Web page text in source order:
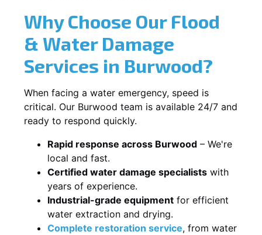
Why Choose Our Flood
& Water Damage
Services in Burwood?
When facing a water emergency, speed is
critical. Our Burwood team is available 24/7 and
ready to respond quickly.
Rapid response across Burwood – We're
local and fast.
Certified water damage specialists with
years of experience.
Industrial-grade equipment for efficient
water extraction and drying.
Complete restoration service, from water